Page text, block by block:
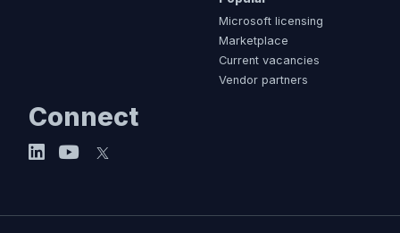
Microsoft licensing
Marketplace
Current vacancies
Vendor partners
Connect